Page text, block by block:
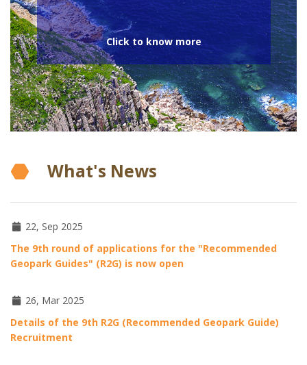
Click to know more
What's News
22, Sep 2025
The 9th round of applications for the "Recommended
Geopark Guides" (R2G) is now open
26, Mar 2025
Details of the 9th R2G (Recommended Geopark Guide)
Recruitment